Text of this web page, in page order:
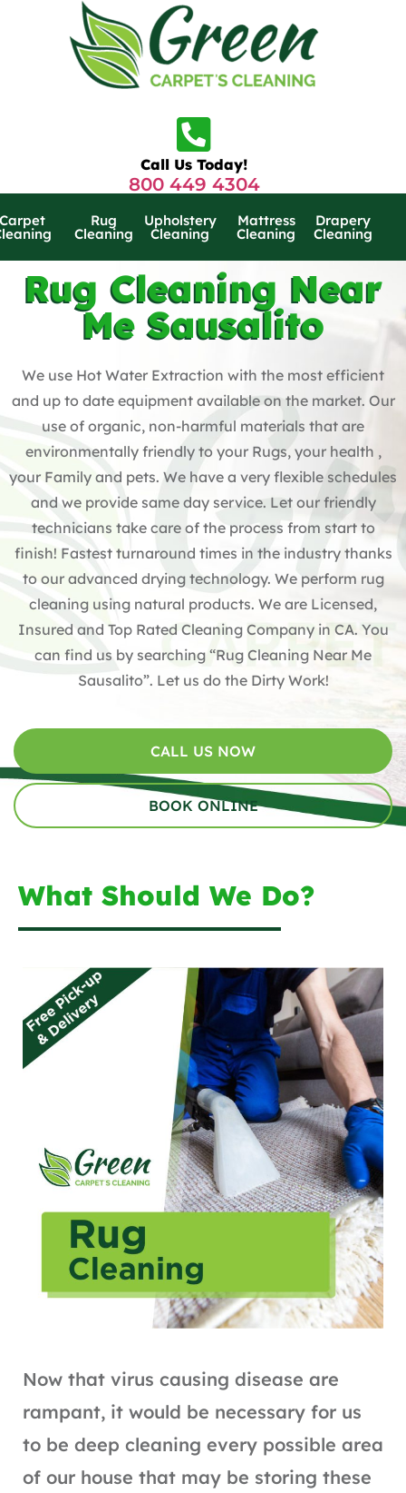
Call Us Today!
800 449 4304
Carpet Rug
Cleaning
Upholstery
Cleaning
Mattress
Cleaning
Drapery
Cleaning
Rug Cleaning Near
Me Sausalito
We use Hot Water Extraction with the most efficient
and up to date equipment available on the market. Our
use of organic, non-harmful materials that are
environmentally friendly to your Rugs, your health ,
your Family and pets. We have a very flexible schedules
and we provide same day service. Let our friendly
technicians take care of the process from start to
finish! Fastest turnaround times in the industry thanks
to our advanced drying technology. We perform rug
cleaning using natural products. We are Licensed,
Insured and Top Rated Cleaning Company in CA. You
can find us by searching “Rug Cleaning Near Me
Sausalito”. Let us do the Dirty Work!
CALL US NOW
BOOK ONLINE
What Should We Do?
Now that virus causing disease are
rampant, it would be necessary for us
to be deep cleaning every possible area
of our house that may be storing these